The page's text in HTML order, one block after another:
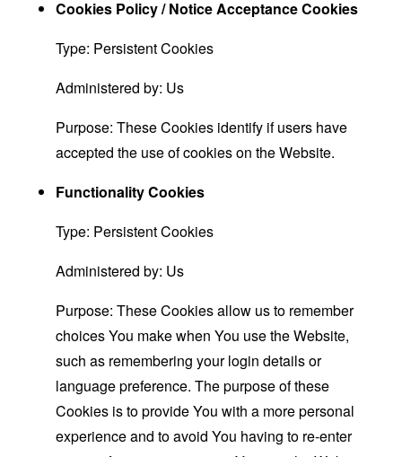
Cookies Policy / Notice Acceptance Cookies
Type: Persistent Cookies
Administered by: Us
Purpose: These Cookies identify if users have
accepted the use of cookies on the Website.
Functionality Cookies
Type: Persistent Cookies
Administered by: Us
Purpose: These Cookies allow us to remember
choices You make when You use the Website,
such as remembering your login details or
language preference. The purpose of these
Cookies is to provide You with a more personal
experience and to avoid You having to re-enter